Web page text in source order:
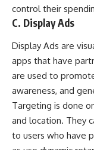
control their
C. Display Ads
Display Ads are
apps that have
are used to
awareness, and
Targeting is done
and location. They
to users who have